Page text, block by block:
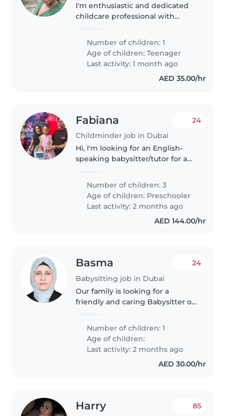
I'm enthusiastic and dedicated
childcare professional with
passion for supporting and
caring for children and thrive..
Number of children: 1
Age of children:Teenager
Last activity: 1 month ago
AED 35.00/hr
Fabiana
Childminder job in Dubai
24
Hi, I'm looking for an English-
speaking babysitter/tutor for a
(around 5 years old) in Dubai. We
would need support in the
mornings, about 2–3 times per..
Number of children: 3
Age of children: Preschooler
Last activity: 2 months ago
AED 144.00/hr
Basma
Babysitting job in Dubai
24
Our family is looking for a
friendly and caring Babysitter or
and playful toddler. We'd love
someone who can provide
engaging activities and a safe,..
Number of children: 1
Age of children:
Last activity: 2 months ago
AED 30.00/hr
Harry 85